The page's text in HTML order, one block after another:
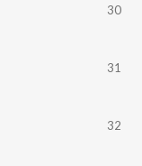
30
31
32